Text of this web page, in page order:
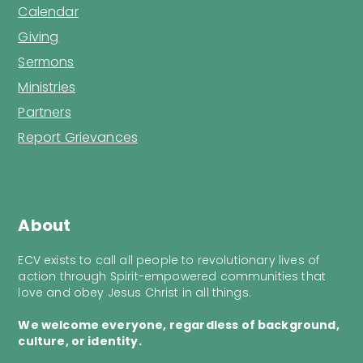
About
ECV exists to call all people to revolutionary lives of
action through Spirit-empowered communities that
love and obey Jesus Christ in all things.
We welcome everyone, regardless of background,
culture, or identity.
Calendar
Giving
Sermons
Ministries
Partners
Report Grievances